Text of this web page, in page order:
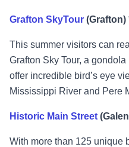
Grafton SkyTour (Grafton)
This summer visitors can
Grafton Sky Tour, a gondola
offer incredible bird’s eye
Mississippi River and Pere
Historic Main Street
With more than 125 unique